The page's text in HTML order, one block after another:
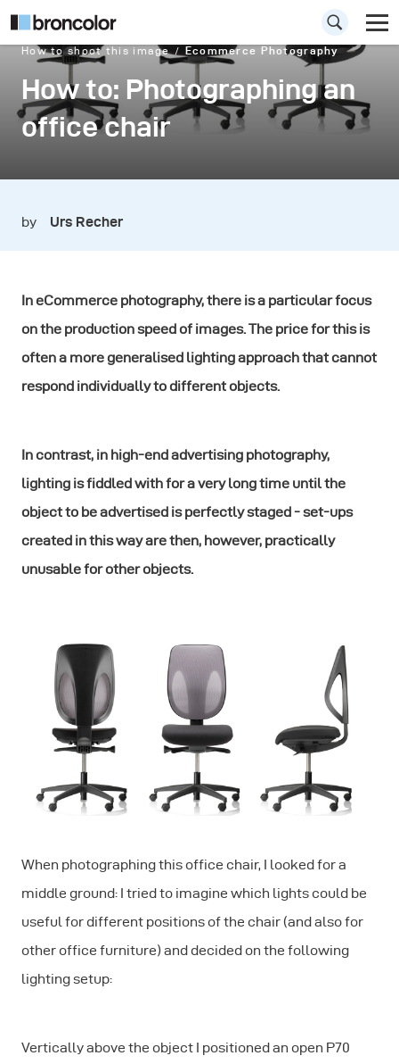
How to shoot this image Ecommerce Photography
How to: Photographing an
office chair
by Urs Recher
In eCommerce photography, there is a particular focus
on the production speed of images. The price for this is
often a more generalised lighting approach that cannot
respond individually to different objects.
In contrast, in high-end advertising photography,
lighting is fiddled with for a very long time until the
object to be advertised is perfectly staged - set-ups
created in this way are then, however, practically
unusable for other objects.
When photographing this office chair, I looked for a
middle ground: I tried to imagine which lights could be
useful for different positions of the chair (and also for
other office furniture) and decided on the following
lighting setup:
Vertically above the object I positioned an open P70